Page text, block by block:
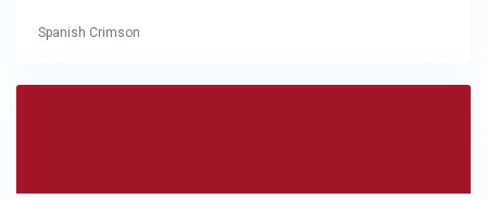
Spanish Crimson